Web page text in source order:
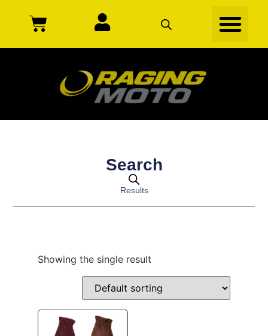
Search
Results
Showing the single result